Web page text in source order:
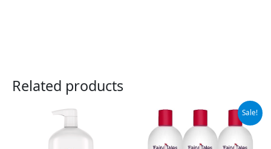
Related products
Sale!
Original
was:
$65.95.
Current
is:
$55.95.